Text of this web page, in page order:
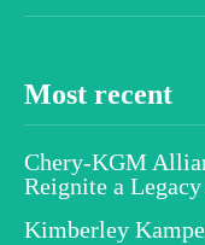
Most recent
Chery-KGM
Reignite a
Kimberley